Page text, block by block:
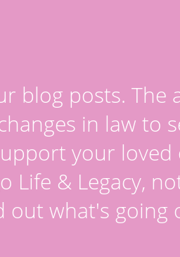
blog posts. The
in law to
your loved
Life & Legacy,
out what's going